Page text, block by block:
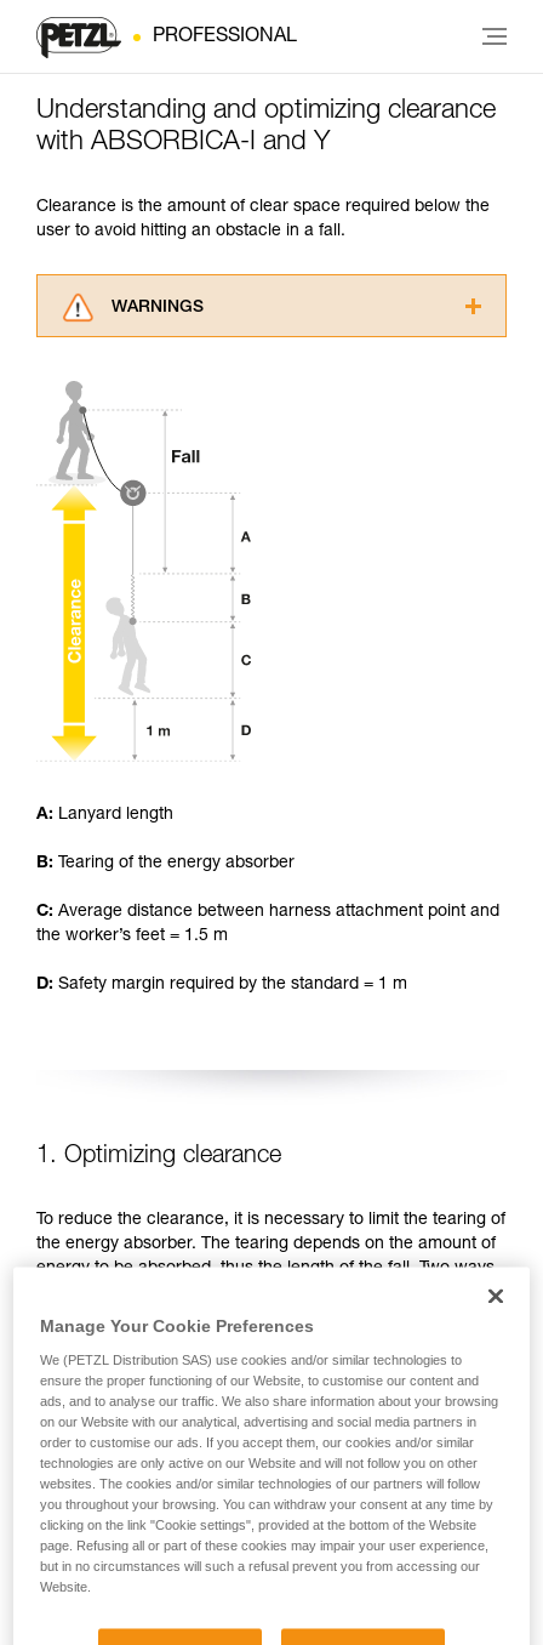
PROFESSIONAL
Understanding and optimizing clearance
with ABSORBICA-I and Y
Clearance is the amount of clear space required below the
user to avoid hitting an obstacle in a fall.
WARNINGS
for Use to be able to understand this
Mastering these techniques requires specific
your ability to perform these techniques safely
and independently before attempting them
unsupervised.
We provide examples of techniques related to
your activity. There may be others that we do
not describe here.
A: Lanyard length
B: Tearing of the energy absorber
C: Average distance between harness attachment point and
the worker’s feet = 1.5 m
D: Safety margin required by the standard = 1 m
1. Optimizing clearance
To reduce the clearance, it is necessary to limit the tearing of
the energy absorber. The tearing depends on the amount of
energy to be absorbed, thus the length of the fall. Two ways
below the anchor, or shorten the lanyard.
FAVOR WORK POSITIONS THAT ARE BELOW THE
ANCHOR
Manage Your Cookie Preferences
We (PETZL Distribution SAS) use cookies and/or similar technologies to
ensure the proper functioning of our Website, to customise our content and
ads, and to analyse our traffic. We also share information about your browsing
on our Website with our analytical, advertising and social media partners in
order to customise our ads. If you accept them, our cookies and/or similar
technologies are only active on our Website and will not follow you on other
websites. The cookies and/or similar technologies of our partners will follow
you throughout your browsing. You can withdraw your consent at any time by
clicking on the link "Cookie settings", provided at the bottom of the Website
page. Refusing all or part of these cookies may impair your user experience,
but in no circumstances will such a refusal prevent you from accessing our
Website.